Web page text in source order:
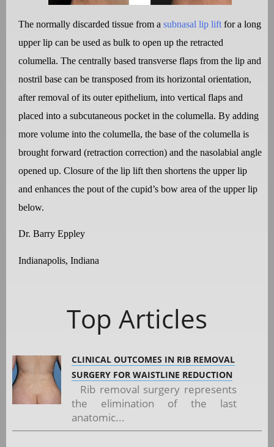
The normally discarded tissue from a subnasal lip lift for a long
upper lip can be used as bulk to open up the retracted
columella. The centrally based transverse flaps from the lip and
nostril base can be transposed from its horizontal orientation,
after removal of its outer epithelium, into vertical flaps and
placed into a subcutaneous pocket in the columella. By adding
more volume into the columella, the base of the columella is
brought forward (retraction correction) and the nasolabial angle
opened up. Closure of the lip lift then shortens the upper lip
and enhances the pout of the cupid’s bow area of the upper lip
below.
Dr. Barry Eppley
Indianapolis, Indiana
Top Articles
CLINICAL OUTCOMES IN RIB REMOVAL
SURGERY FOR WAISTLINE REDUCTION
Rib removal surgery represents
the elimination of the last
anatomic...